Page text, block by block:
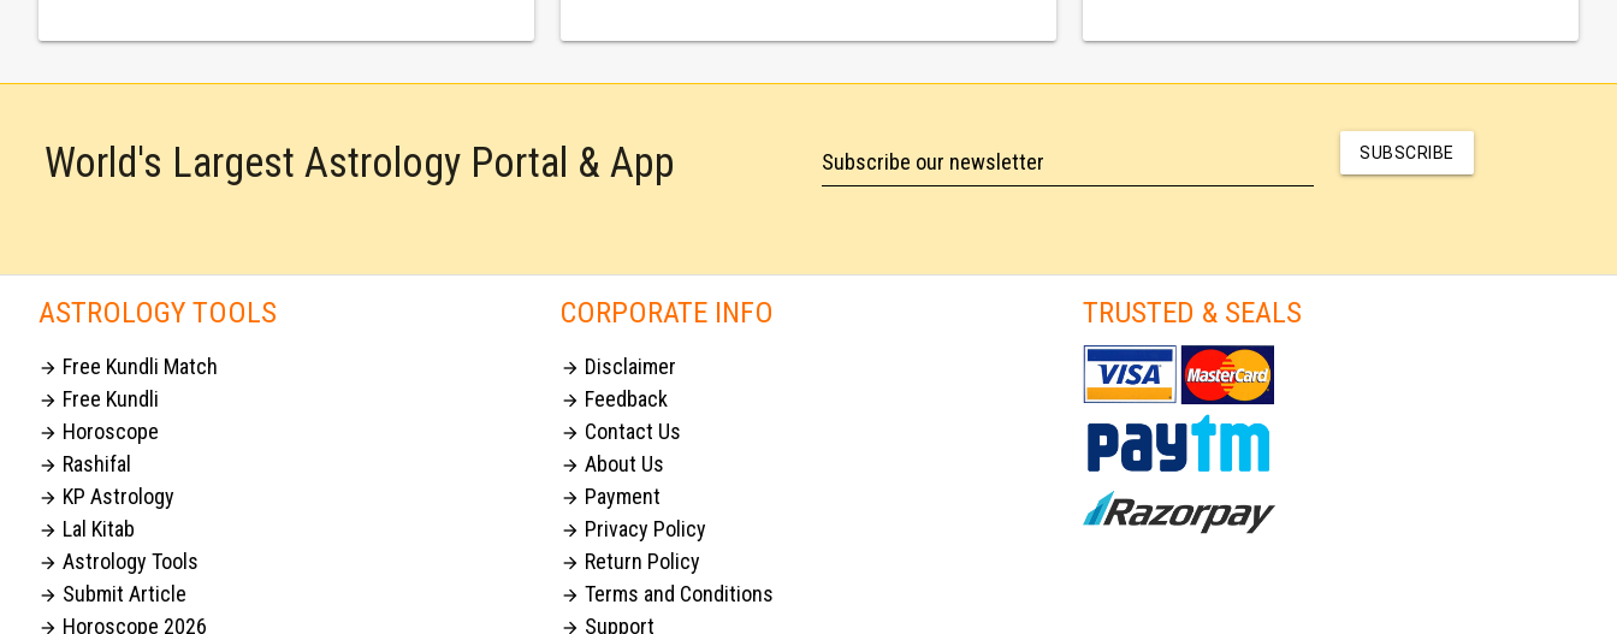
World's Largest Astrology Portal & App Subscribe our newsletter SUBSCRIBE
ASTROLOGY TOOLS
 Free Kundli Match
 Free Kundli
 Horoscope
 Rashifal
 KP Astrology
 Lal Kitab
 Astrology Tools
 Submit Article
 Horoscope 2026
CORPORATE INFO
 Disclaimer
 Feedback
 Contact Us
 About Us
 Payment
 Privacy Policy
 Return Policy
 Terms and Conditions
 Support
TRUSTED & SEALS